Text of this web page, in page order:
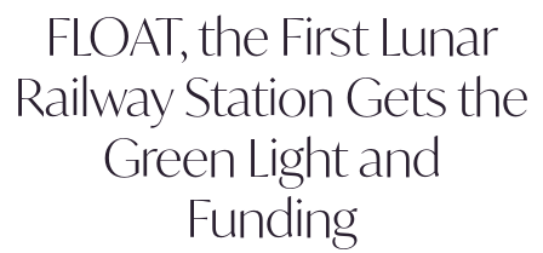
FLOAT, the First Lunar
Railway Station Gets the
Green Light and
Funding